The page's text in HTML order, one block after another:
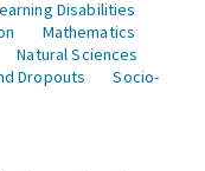
Disabilities
Mathematics
Natural Sciences
Dropouts
Socio-